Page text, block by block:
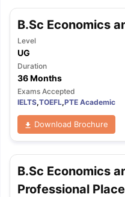
B.Sc Economics
Level
UG
Duration
36 Months
Exams Accepted
IELTS,TOEFL,PTE Academic
Download Brochure
B.Sc Economics
Professional